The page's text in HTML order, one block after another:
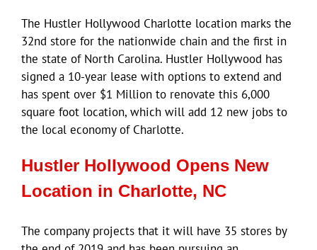
The Hustler Hollywood Charlotte location marks the
32nd store for the nationwide chain and the first in
the state of North Carolina. Hustler Hollywood has
signed a 10-year lease with options to extend and
has spent over $1 Million to renovate this 6,000
square foot location, which will add 12 new jobs to
the local economy of Charlotte.
Hustler Hollywood Opens New
Location in Charlotte, NC
The company projects that it will have 35 stores by